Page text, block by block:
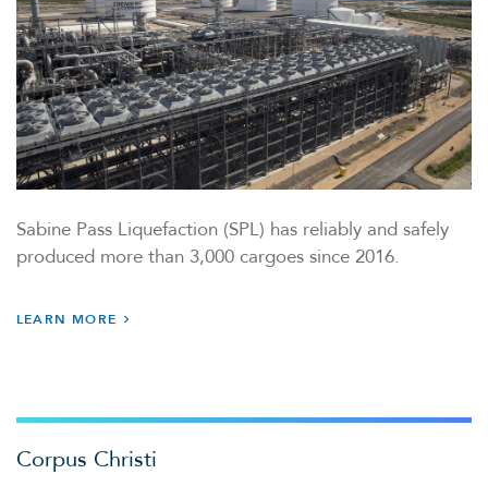
Sabine Pass Liquefaction (SPL) has reliably and safely
produced more than 3,000 cargoes since 2016.
LEARN MORE
Corpus Christi